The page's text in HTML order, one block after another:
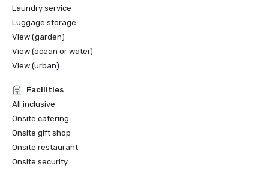
Laundry service
Luggage storage
View (garden)
View (ocean or water)
View (urban)
Facilities
All inclusive
Onsite catering
Onsite gift shop
Onsite restaurant
Onsite security